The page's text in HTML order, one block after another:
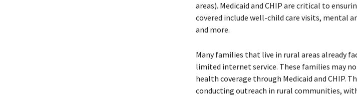
areas). Medicaid and CHIP are critical to
covered include well-child care visits, mental
and more.
Many families that live in rural areas already
limited internet service. These families may
health coverage through Medicaid and CHIP.
conducting outreach in rural communities,